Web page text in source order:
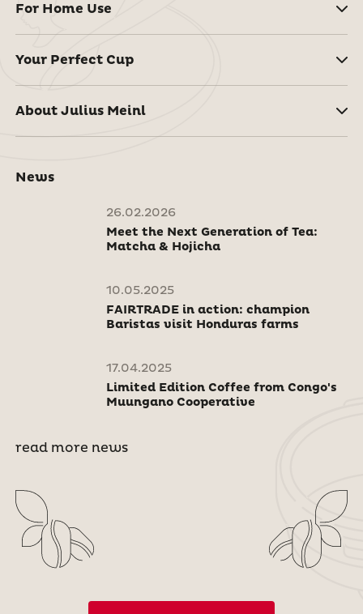
For Home Use
Your Perfect Cup
About Julius Meinl
News
26.02.2026
Meet the Next Generation of Tea:
Matcha & Hojicha
10.05.2025
FAIRTRADE in action: champion
Baristas visit Honduras farms
17.04.2025
Limited Edition Coffee from Congo's
Muungano Cooperative
read more news